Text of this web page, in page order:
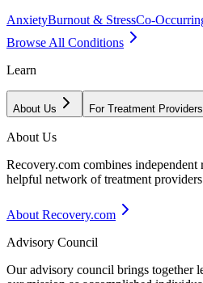
AnxietyBurnout & StressCo-
Browse All Conditions
Learn
About Us For Treatment Providers
About Us
Recovery.com combines
helpful network of treatment
About Recovery.com
Advisory Council
Our advisory council brings together